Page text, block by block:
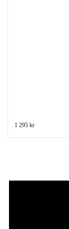
1 295 kr